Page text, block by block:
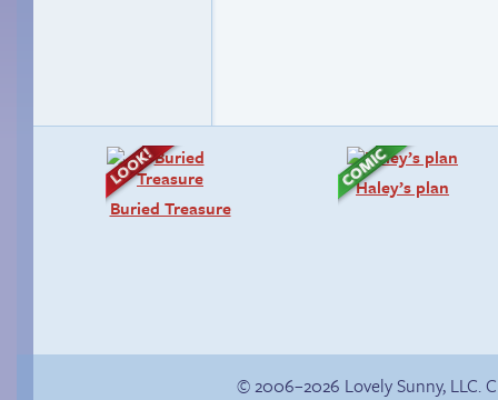
Buried Treasure
Haley’s plan
© 2006–2026 Lovely Sunny, LLC.